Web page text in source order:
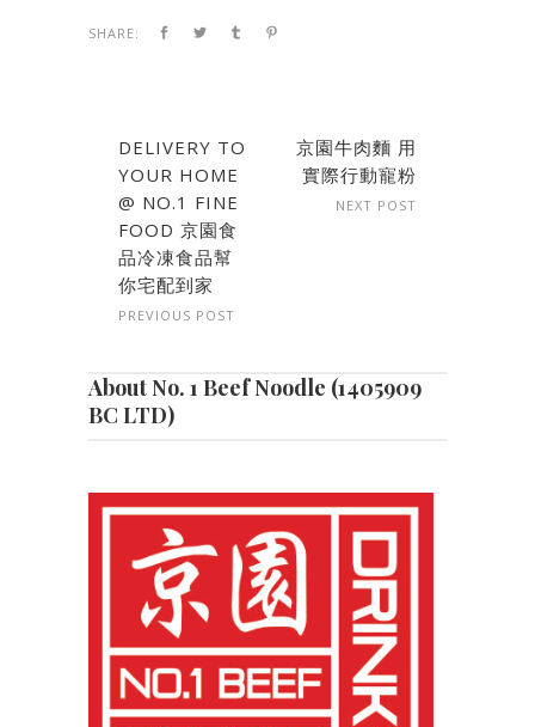
SHARE:
DELIVERY TO
YOUR HOME
@ NO.1 FINE
FOOD 京園食
品冷凍食品幫
你宅配到家
PREVIOUS POST
京園牛肉麵 用
實際行動寵粉
NEXT POST
About No. 1 Beef Noodle (1405909
BC LTD)